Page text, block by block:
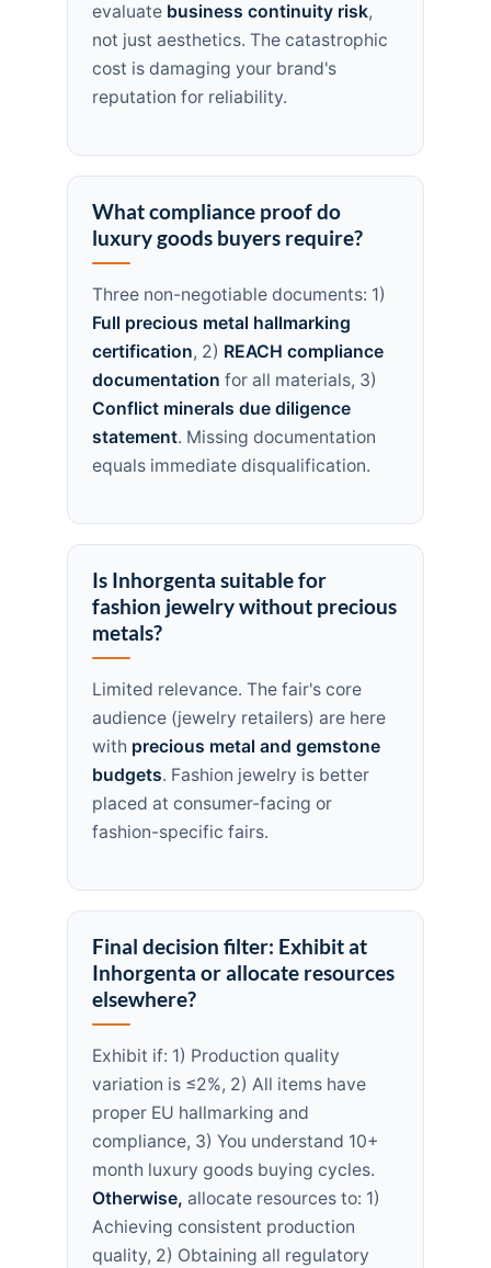
evaluate business continuity risk,
not just aesthetics. The catastrophic
cost is damaging your brand's
reputation for reliability.
What compliance proof do
luxury goods buyers require?
Three non-negotiable documents: 1)
Full precious metal hallmarking
certification, 2) REACH compliance
documentation for all materials, 3)
Conflict minerals due diligence
statement. Missing documentation
equals immediate disqualification.
Is Inhorgenta suitable for
fashion jewelry without precious
metals?
Limited relevance. The fair's core
audience (jewelry retailers) are here
with precious metal and gemstone
budgets. Fashion jewelry is better
placed at consumer-facing or
fashion-specific fairs.
Final decision filter: Exhibit at
Inhorgenta or allocate resources
elsewhere?
Exhibit if: 1) Production quality
variation is ≤2%, 2) All items have
proper EU hallmarking and
compliance, 3) You understand 10+
month luxury goods buying cycles.
Otherwise, allocate resources to: 1)
Achieving consistent production
quality, 2) Obtaining all regulatory